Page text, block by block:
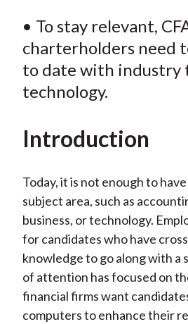
• To stay relevant,
charterholders need
to date with industry
technology.
Introduction
Today, it is not enough to
subject area, such as
business, or technology.
for candidates who have
knowledge to go along with a
of attention has focused on
financial firms want
computers to enhance their